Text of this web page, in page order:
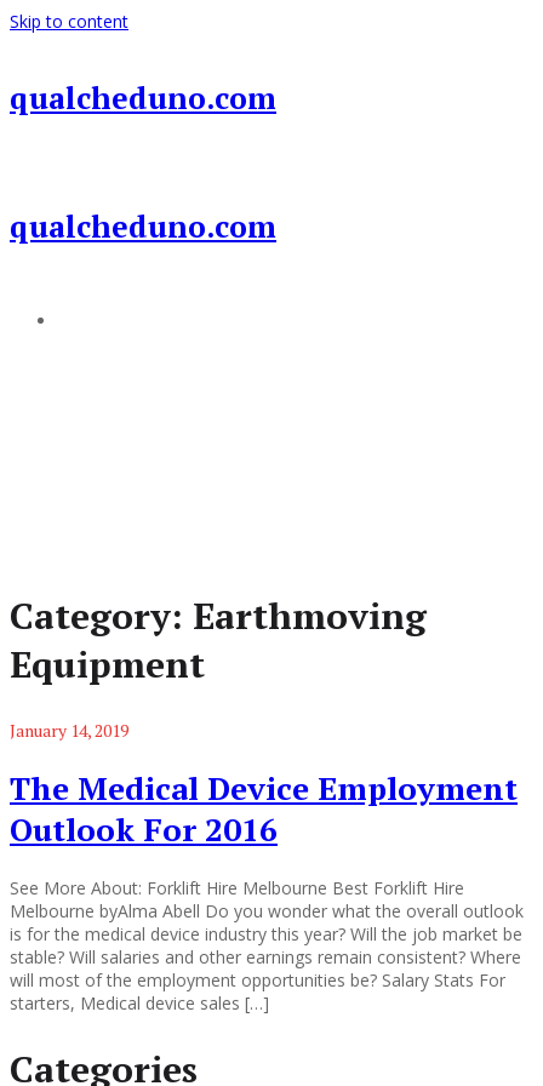
Skip to content
qualcheduno.com
qualcheduno.com
Category: Earthmoving
Equipment
January 14, 2019
The Medical Device Employment
Outlook For 2016
See More About: Forklift Hire Melbourne Best Forklift Hire
Melbourne byAlma Abell Do you wonder what the overall outlook
is for the medical device industry this year? Will the job market be
stable? Will salaries and other earnings remain consistent? Where
will most of the employment opportunities be? Salary Stats For
starters, Medical device sales […]
Categories